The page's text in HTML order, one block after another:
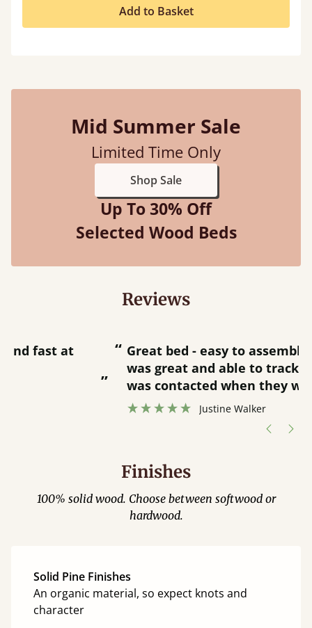
Add to Basket
Mid Summer Sale
Limited Time Only
Shop Sale
Up To 30% Off
Selected Wood Beds
Reviews
“ Great bed - easy to assemble! Delivery
was great and able to track items and
was contacted when they were half an
Justine Walker
Finishes
100% solid wood. Choose between softwood or
hardwood.
Solid Pine Finishes
An organic material, so expect knots and
character